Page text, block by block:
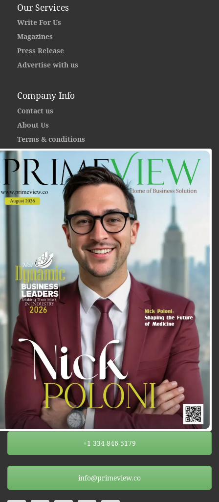
Our Services
Write For Us
Magazines
Press Release
Advertise with us
Company Info
Contact us
About Us
Terms & conditions
+1 334-846-5179
info@primeview.co